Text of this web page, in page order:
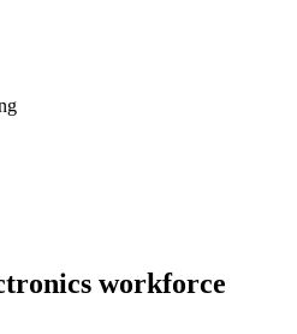
workforce